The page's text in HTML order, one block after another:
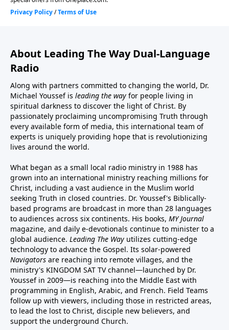
About Leading The Way Dual-Language
Radio
Along with partners committed to changing the world, Dr.
Michael Youssef is leading the way for people living in
spiritual darkness to discover the light of Christ. By
passionately proclaiming uncompromising Truth through
every available form of media, this international team of
experts is uniquely providing hope that is revolutionizing
lives around the world.
What began as a small local radio ministry in 1988 has
grown into an international ministry reaching millions for
Christ, including a vast audience in the Muslim world
seeking Truth in closed countries. Dr. Youssef's Biblically-
based programs are broadcast in more than 28 languages
to audiences across six continents. His books, MY Journal
magazine, and daily e-devotionals continue to minister to a
global audience. Leading The Way utilizes cutting-edge
technology to advance the Gospel. Its solar-powered
Navigators are reaching into remote villages, and the
ministry's KINGDOM SAT TV channel—launched by Dr.
Youssef in 2009—is reaching into the Middle East with
programming in English, Arabic, and French. Field Teams
follow up with viewers, including those in restricted areas,
to lead the lost to Christ, disciple new believers, and
support the underground Church.